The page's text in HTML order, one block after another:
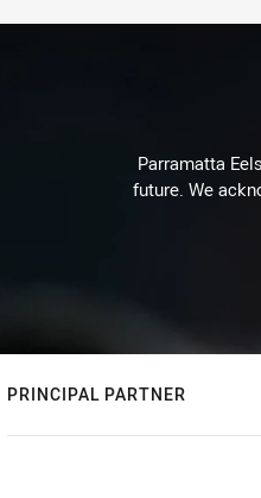
Parramatta
future. We
PRINCIPAL PARTNER